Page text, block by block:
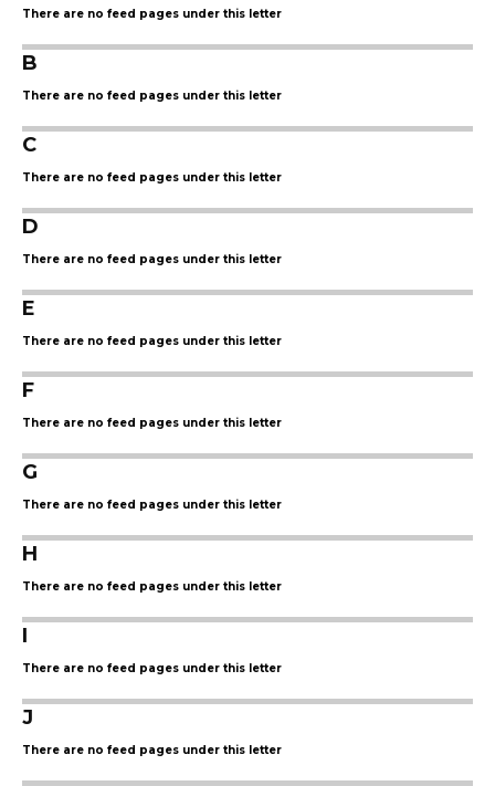
There are no feed pages under this letter
B
There are no feed pages under this letter
C
There are no feed pages under this letter
D
There are no feed pages under this letter
E
There are no feed pages under this letter
F
There are no feed pages under this letter
G
There are no feed pages under this letter
H
There are no feed pages under this letter
I
There are no feed pages under this letter
J
There are no feed pages under this letter